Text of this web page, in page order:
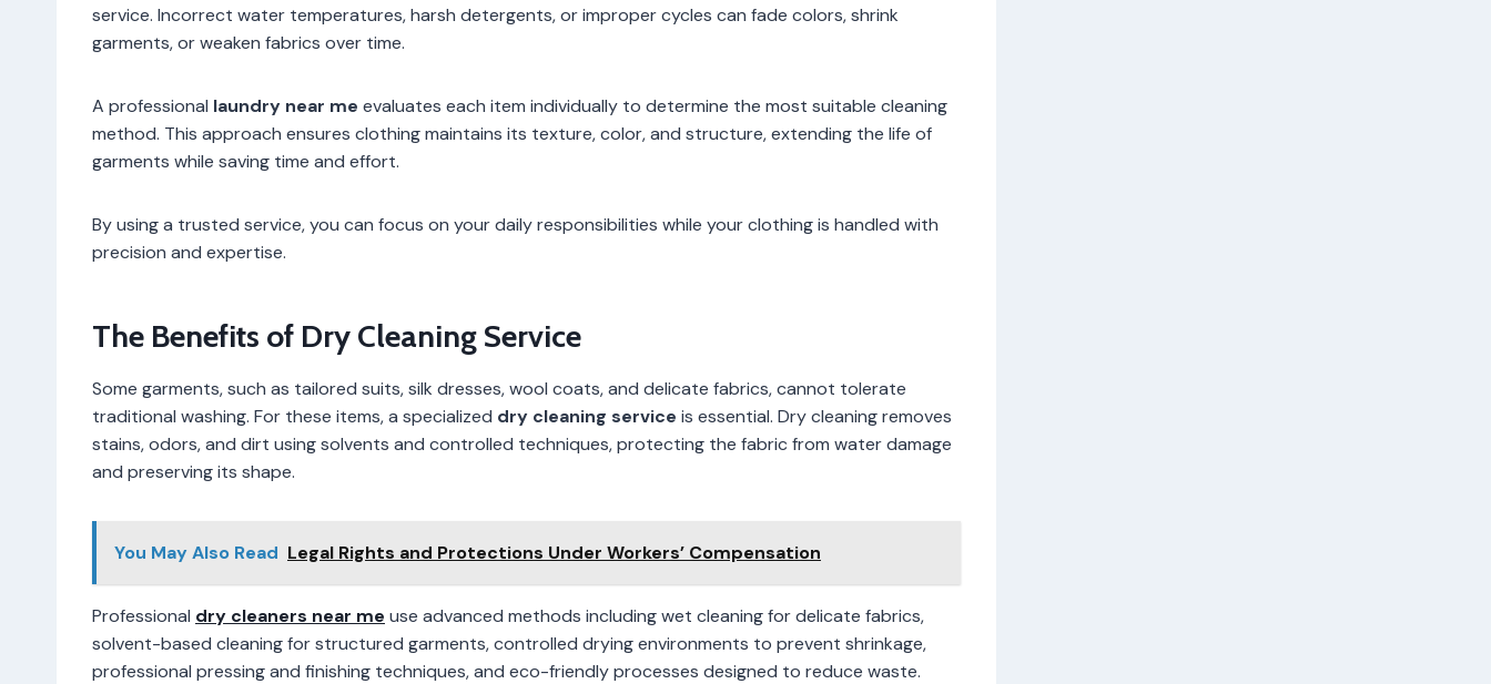
service. Incorrect water temperatures, harsh detergents, or improper cycles can fade colors, shrink
garments, or weaken fabrics over time.
A professional laundry near me evaluates each item individually to determine the most suitable cleaning
method. This approach ensures clothing maintains its texture, color, and structure, extending the life of
garments while saving time and effort.
By using a trusted service, you can focus on your daily responsibilities while your clothing is handled with
precision and expertise.
The Benefits of Dry Cleaning Service
Some garments, such as tailored suits, silk dresses, wool coats, and delicate fabrics, cannot tolerate
traditional washing. For these items, a specialized dry cleaning service is essential. Dry cleaning removes
stains, odors, and dirt using solvents and controlled techniques, protecting the fabric from water damage
and preserving its shape.
You May Also Read Legal Rights and Protections Under Workers’ Compensation
Professional dry cleaners near me use advanced methods including wet cleaning for delicate fabrics,
solvent-based cleaning for structured garments, controlled drying environments to prevent shrinkage,
professional pressing and finishing techniques, and eco-friendly processes designed to reduce waste.